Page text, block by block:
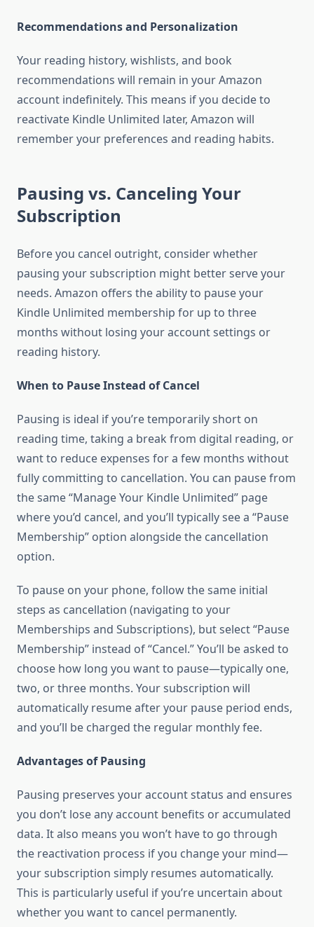
Recommendations and Personalization
Your reading history, wishlists, and book
recommendations will remain in your Amazon
account indefinitely. This means if you decide to
reactivate Kindle Unlimited later, Amazon will
remember your preferences and reading habits.
Pausing vs. Canceling Your
Subscription
Before you cancel outright, consider whether
pausing your subscription might better serve your
needs. Amazon offers the ability to pause your
Kindle Unlimited membership for up to three
months without losing your account settings or
reading history.
When to Pause Instead of Cancel
Pausing is ideal if you’re temporarily short on
reading time, taking a break from digital reading, or
want to reduce expenses for a few months without
fully committing to cancellation. You can pause from
the same “Manage Your Kindle Unlimited” page
where you’d cancel, and you’ll typically see a “Pause
Membership” option alongside the cancellation
option.
To pause on your phone, follow the same initial
steps as cancellation (navigating to your
Memberships and Subscriptions), but select “Pause
Membership” instead of “Cancel.” You’ll be asked to
choose how long you want to pause—typically one,
two, or three months. Your subscription will
automatically resume after your pause period ends,
and you’ll be charged the regular monthly fee.
Advantages of Pausing
Pausing preserves your account status and ensures
you don’t lose any account benefits or accumulated
data. It also means you won’t have to go through
the reactivation process if you change your mind—
your subscription simply resumes automatically.
This is particularly useful if you’re uncertain about
whether you want to cancel permanently.